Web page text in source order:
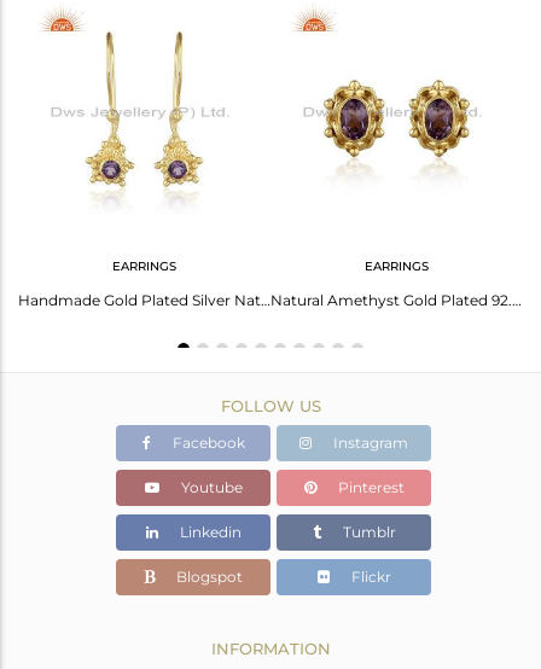
Height(mm)
EARRINGS
Handmade Gold Plated Silver Natural Amethyst Gemstone Earrings
EARRINGS
Natural Amethyst Gold Plated 92.5 Silver Designer Stud Earrings
FOLLOW US
Facebook Instagram
Youtube Pinterest
Linkedin Tumblr
Blogspot Flickr
INFORMATION